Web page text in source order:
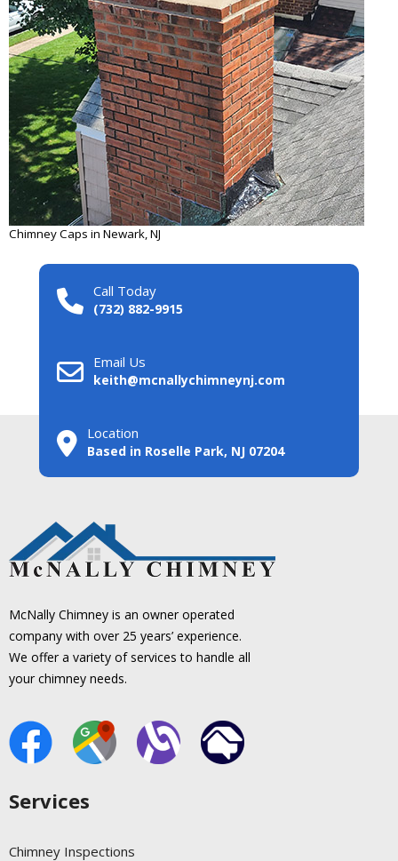
Chimney Caps in Newark, NJ
Call Today
(732) 882-9915
Email Us
keith@mcnallychimneynj.com
Location
Based in Roselle Park, NJ 07204
McNally Chimney is an owner operated
company with over 25 years’ experience.
We offer a variety of services to handle all
your chimney needs.
Services
Chimney Inspections